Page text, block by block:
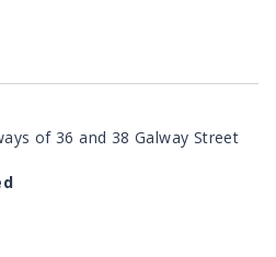
of 36 and 38 Galway Street